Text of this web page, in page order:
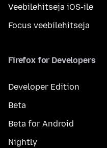
Veebilehitseja iOS-ile
Focus veebilehitseja
Firefox for Developers
Developer Edition
Beta
Beta for Android
Nightly